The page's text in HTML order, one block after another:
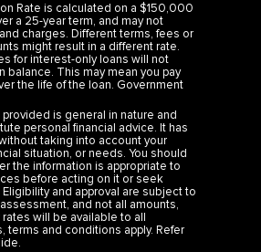
Rate is calculated on a $150,000
a 25-year term, and may not
charges. Different terms, fees or
might result in a different rate.
for interest-only loans will not
balance. This may mean you pay
the life of the loan. Government
is general in nature and
personal financial advice. It has
taking into account your
situation, or needs. You should
the information is appropriate to
before acting on it or seek
and approval are subject to
and not all amounts,
will be available to all
terms and conditions apply. Refer
.